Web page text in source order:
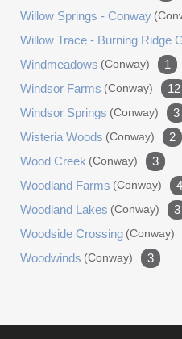
Willow Springs - Conway
Willow Trace - Burning Ridge
Windmeadows (conway)
1
Windsor Farms (conway)
12
Windsor Springs (conway)
3
Wisteria Woods (conway)
2
Wood Creek (conway)
3
Woodland Farms (conway)
4
Woodland Lakes (conway)
3
Woodside Crossing (conway)
Woodwinds (conway) 3